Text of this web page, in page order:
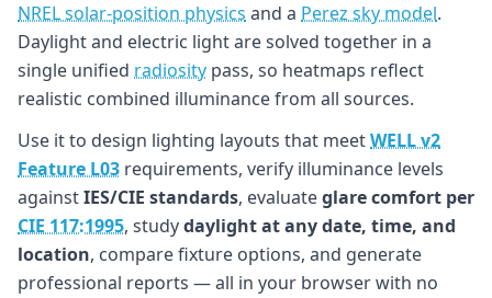
NREL solar-position physics and a Perez sky model.
Daylight and electric light are solved together in a
single unified radiosity pass, so heatmaps reflect
realistic combined illuminance from all sources.
Use it to design lighting layouts that meetWELL v2
Feature L03 requirements, verify illuminance levels
againstIES/CIE standards, evaluateglare comfort per
CIE 117:1995, studydaylight at any date, time, and
location, compare fixture options, and generate
professional reports — all in your browser with no